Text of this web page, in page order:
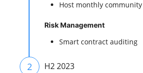
Host monthly
Risk Management
Smart contract auditing
2 H2 2023